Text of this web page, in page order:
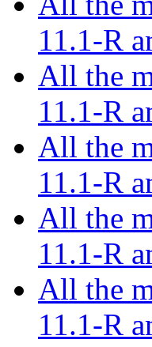
11.1-R
All the
11.1-R
All the
11.1-R
All the
11.1-R
All the
11.1-R